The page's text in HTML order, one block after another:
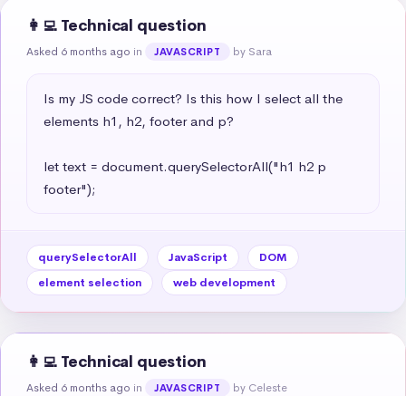
👩‍💻 Technical question
Asked 6 months ago in JAVASCRIPT by Sara
Is my JS code correct? Is this how I select all the
elements h1, h2, footer and p?
let text = document.querySelectorAll("h1 h2 p
footer");
querySelectorAll JavaScript
DOM
element selection
web development
👩‍💻 Technical question
Asked 6 months ago in JAVASCRIPT by Celeste